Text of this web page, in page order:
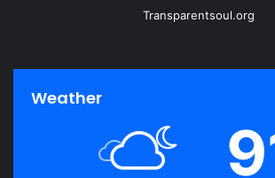
Transparentsoul.org
Weather